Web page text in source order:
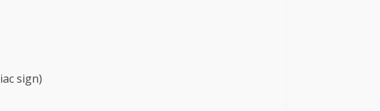
sign)